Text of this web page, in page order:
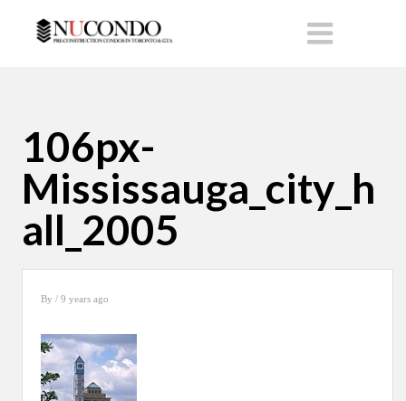
106px-
Mississauga_city_h
all_2005
By / 9 years ago